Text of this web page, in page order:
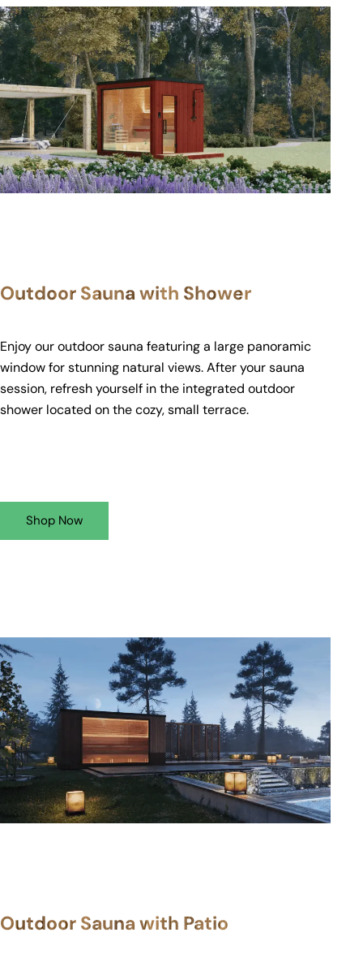
Outdoor Sauna with Shower
Enjoy our outdoor sauna featuring a large panoramic
window for stunning natural views. After your sauna
session, refresh yourself in the integrated outdoor
shower located on the cozy, small terrace.
Shop Now
Outdoor Sauna with Patio